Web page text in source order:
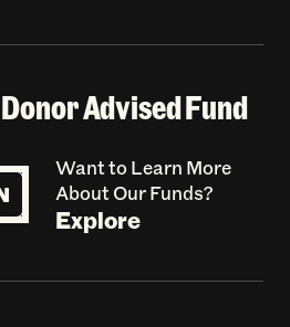
Advised Fund
Want to Learn More
About Our Funds?
Explore